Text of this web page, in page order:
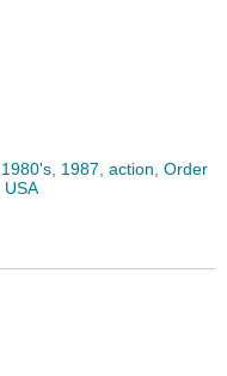
1980's, 1987, action, Order
USA